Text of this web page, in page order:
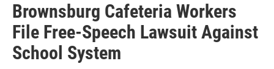
Brownsburg Cafeteria Workers
File Free-Speech Lawsuit Against
School System